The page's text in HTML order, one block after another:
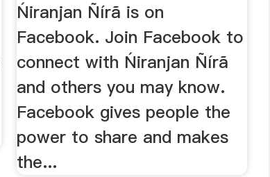
Ńiranjan Ñírã is on
Facebook. Join Facebook to
connect with Ńiranjan Ñírã
and others you may know.
Facebook gives people the
power to share and makes
the...